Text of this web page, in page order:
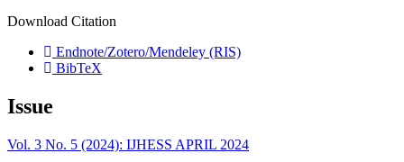
Download Citation
Endnote/Zotero/Mendeley (RIS)
BibTeX
Issue
Vol. 3 No. 5 (2024): IJHESS APRIL 2024